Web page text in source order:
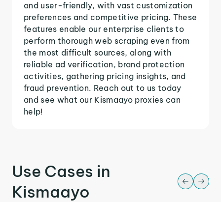
and user-friendly, with vast customization
preferences and competitive pricing. These
features enable our enterprise clients to
perform thorough web scraping even from
the most difficult sources, along with
reliable ad verification, brand protection
activities, gathering pricing insights, and
fraud prevention. Reach out to us today
and see what our Kismaayo proxies can
help!
Use Cases in
Kismaayo